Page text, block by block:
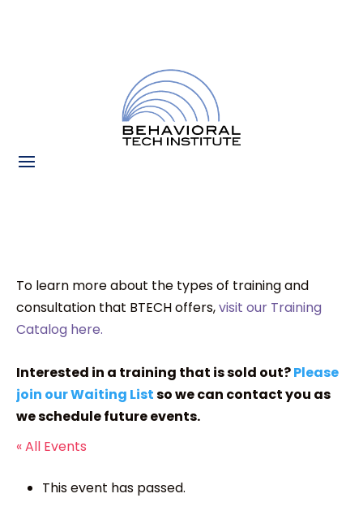
To learn more about the types of training and
consultation that BTECH offers,visit our Training
Catalog here.
Interested in a training that is sold out?Please
join our Waiting Listso we can contact you as
we schedule future events.
« All Events
This event has passed.